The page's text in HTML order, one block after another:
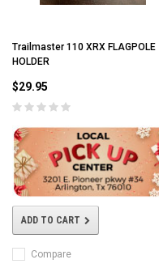
Trailmaster 110 XRX FLAGPOLE
HOLDER
$29.95
ADD TO CART
Compare